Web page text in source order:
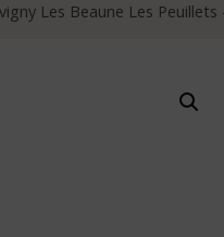
Les Beaune Les Peuillets